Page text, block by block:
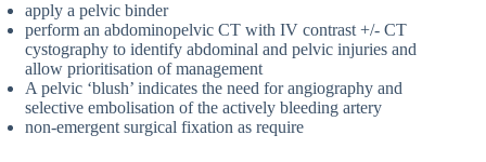
apply a pelvic binder
perform an abdominopelvic CT with IV contrast +/- CT
cystography to identify abdominal and pelvic injuries and
allow prioritisation of management
A pelvic ‘blush’ indicates the need for angiography and
selective embolisation of the actively bleeding artery
non-emergent surgical fixation as require